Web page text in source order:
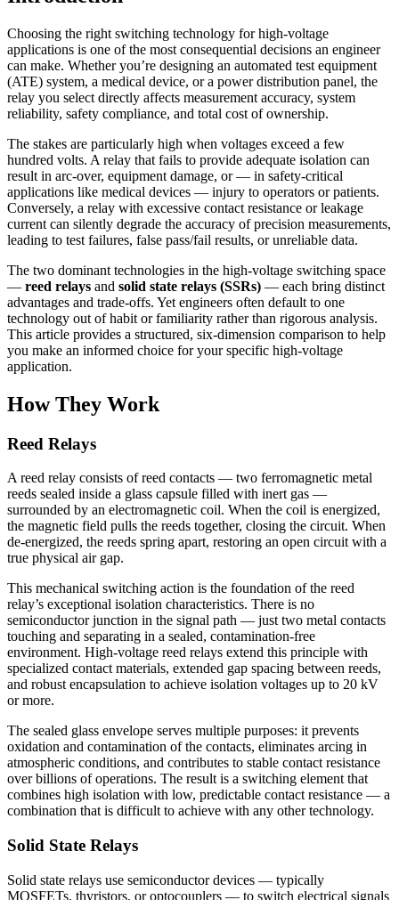
Choosing the right switching technology for high-voltage
applications is one of the most consequential decisions an engineer
can make. Whether you’re designing an automated test equipment
(ATE) system, a medical device, or a power distribution panel, the
relay you select directly affects measurement accuracy, system
reliability, safety compliance, and total cost of ownership.
The stakes are particularly high when voltages exceed a few
hundred volts. A relay that fails to provide adequate isolation can
result in arc-over, equipment damage, or — in safety-critical
applications like medical devices — injury to operators or patients.
Conversely, a relay with excessive contact resistance or leakage
current can silently degrade the accuracy of precision measurements,
leading to test failures, false pass/fail results, or unreliable data.
The two dominant technologies in the high-voltage switching space
— reed relays and solid state relays (SSRs) — each bring distinct
advantages and trade-offs. Yet engineers often default to one
technology out of habit or familiarity rather than rigorous analysis.
This article provides a structured, six-dimension comparison to help
you make an informed choice for your specific high-voltage
application.
How They Work
Reed Relays
A reed relay consists of reed contacts — two ferromagnetic metal
reeds sealed inside a glass capsule filled with inert gas —
surrounded by an electromagnetic coil. When the coil is energized,
the magnetic field pulls the reeds together, closing the circuit. When
de-energized, the reeds spring apart, restoring an open circuit with a
true physical air gap.
This mechanical switching action is the foundation of the reed
relay’s exceptional isolation characteristics. There is no
semiconductor junction in the signal path — just two metal contacts
touching and separating in a sealed, contamination-free
environment. High-voltage reed relays extend this principle with
specialized contact materials, extended gap spacing between reeds,
and robust encapsulation to achieve isolation voltages up to 20 kV
or more.
The sealed glass envelope serves multiple purposes: it prevents
oxidation and contamination of the contacts, eliminates arcing in
atmospheric conditions, and contributes to stable contact resistance
over billions of operations. The result is a switching element that
combines high isolation with low, predictable contact resistance — a
combination that is difficult to achieve with any other technology.
Solid State Relays
Solid state relays use semiconductor devices — typically
MOSFETs, thyristors, or optocouplers — to switch electrical signals